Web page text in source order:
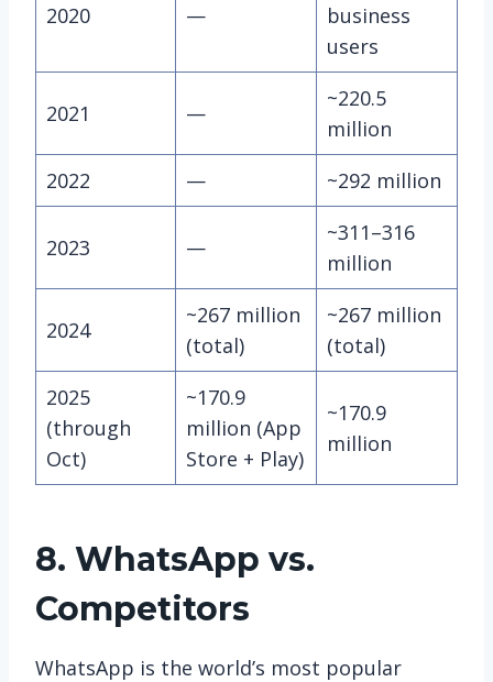
2020 —
business
users
2021 —
~220.5
million
2022
— ~292 million
2023 —
~311–316
million
2024
~267 million
(total)
~267 million
(total)
2025
(through
Oct)
~170.9
million (App
Store + Play)
~170.9
million
8. WhatsApp vs.
Competitors
WhatsApp is the world’s most popular